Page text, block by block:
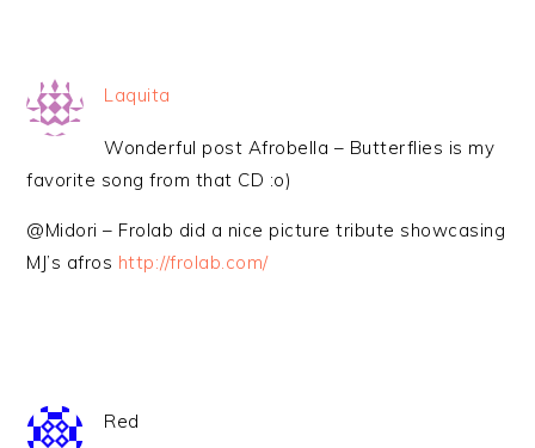
Laquita
Wonderful post Afrobella – Butterflies is my
favorite song from that CD :o)
@Midori – Frolab did a nice picture tribute showcasing
MJ’s afros http://frolab.com/
Red